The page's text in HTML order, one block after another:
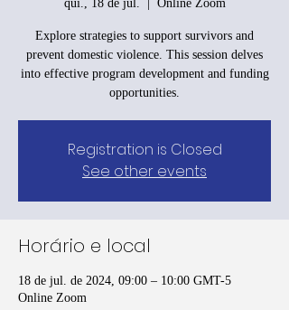
qui., 18 de jul.
  |
Online Zoom
Explore strategies to support survivors and
prevent domestic violence. This session delves
into effective program development and funding
opportunities.
Registration is Closed
See other events
Horário e local
18 de jul. de 2024, 09:00 – 10:00 GMT-5
Online Zoom